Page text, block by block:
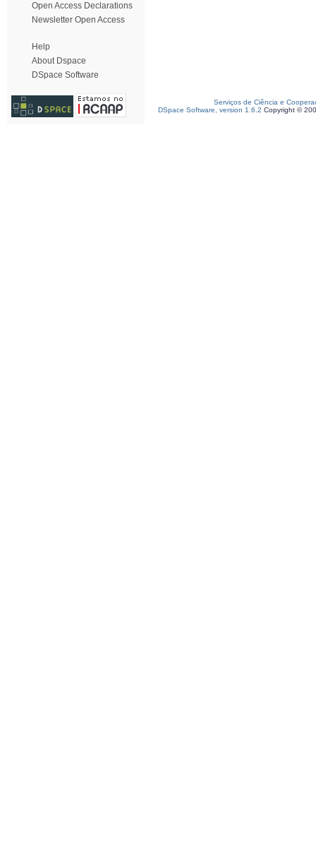
Open Access Declarations
Newsletter Open Access
Help
About Dspace
DSpace Software
Serviços de Ciência e
DSpace Software, version 1.6.2 Copyright ©